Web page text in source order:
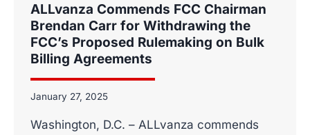
ALLvanza Commends FCC Chairman
Brendan Carr for Withdrawing the
FCC’s Proposed Rulemaking on Bulk
Billing Agreements
January 27, 2025
Washington, D.C. – ALLvanza commends